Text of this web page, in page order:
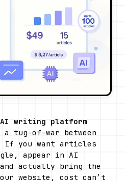
AI writing platform
tug-of-war between
If you want articles
appear in AI
actually bring the
website, cost can’t